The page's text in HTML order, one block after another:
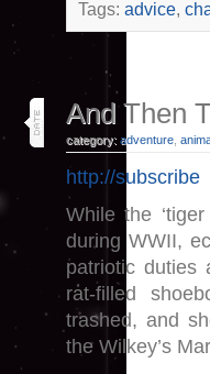
Tags: advice,
19
And Then
category: adventure
http://subscribe
While the
during WWII,
patriotic duties
rat-filled
trashed, and
the Wilkey’s